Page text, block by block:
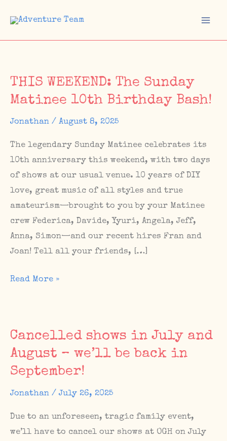
THIS WEEKEND: The Sunday
Matinee 10th Birthday Bash!
Jonathan / August 8, 2025
The legendary Sunday Matinee celebrates its
10th anniversary this weekend, with two days
of shows at our usual venue. 10 years of DIY
love, great music of all styles and true
amateurism—brought to you by your Matinee
crew Federica, Davide, Yyuri, Angela, Jeff,
Anna, Simon—and our recent hires Fran and
Joan! Tell all your friends, […]
THIS
Matinee
10th
Birthday
Read More »
Cancelled shows in July and
August – we’ll be back in
September!
Jonathan /July 26, 2025
Due to an unforeseen, tragic family event,
we’ll have to cancel our shows at OGH on July